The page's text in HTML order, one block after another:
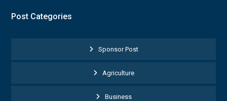
Post Categories
Sponsor Post
Agriculture
Business